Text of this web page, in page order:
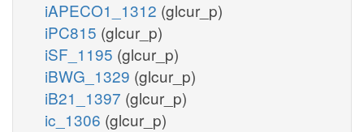
iAPECO1_1312 (glcur_p)
iPC815 (glcur_p)
iSF_1195 (glcur_p)
iBWG_1329 (glcur_p)
iB21_1397 (glcur_p)
ic_1306 (glcur_p)